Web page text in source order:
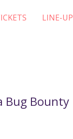
LINE-UP
Bug Bounty